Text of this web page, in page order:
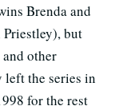
Brenda and
Priestley), but
other
the series in
for the rest